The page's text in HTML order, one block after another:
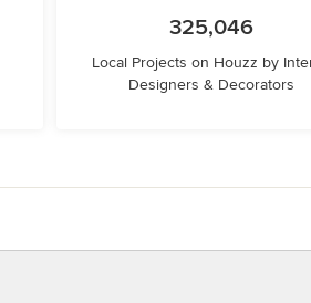
325,046
Local Projects on Houzz by
Designers & Decorators